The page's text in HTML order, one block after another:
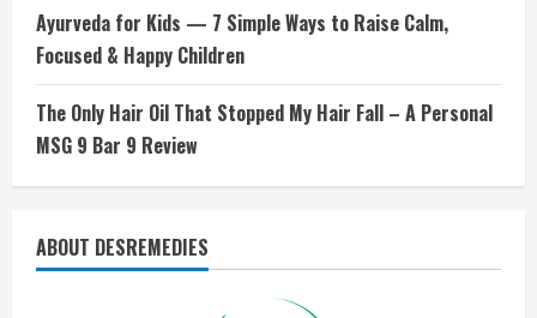
Ayurveda for Kids — 7 Simple Ways to Raise Calm,
Focused & Happy Children
The Only Hair Oil That Stopped My Hair Fall – A Personal
MSG 9 Bar 9 Review
ABOUT DESREMEDIES